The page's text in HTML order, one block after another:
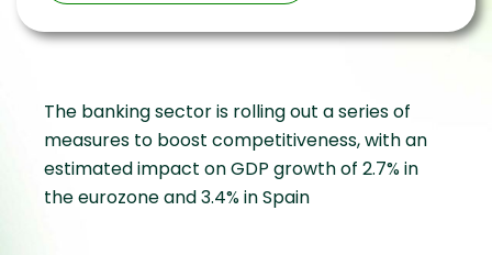
The banking sector is rolling out a series of
measures to boost competitiveness, with an
estimated impact on GDP growth of 2.7% in
the eurozone and 3.4% in Spain